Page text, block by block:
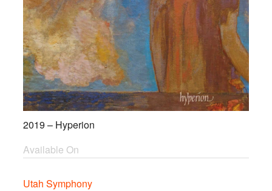
2019 – Hyperion
Available On
Utah Symphony